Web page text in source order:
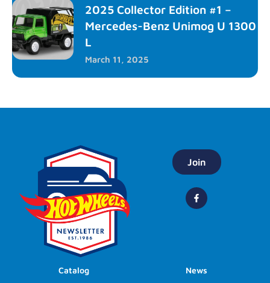
2025 Collector Edition #1 –
Mercedes-Benz Unimog U 1300
L
March 11, 2025
Join
Catalog
News